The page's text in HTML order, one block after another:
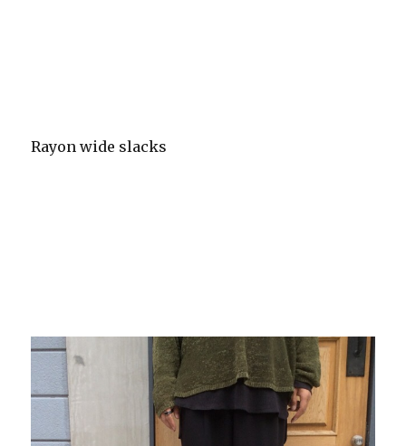
Rayon wide slacks